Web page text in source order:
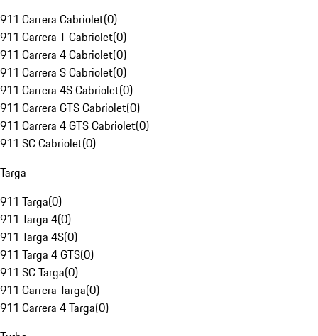
911 Carrera Cabriolet(0)
911 Carrera T Cabriolet(0)
911 Carrera 4 Cabriolet(0)
911 Carrera S Cabriolet(0)
911 Carrera 4S Cabriolet(0)
911 Carrera GTS Cabriolet(0)
911 Carrera 4 GTS Cabriolet(0)
911 SC Cabriolet(0)
Targa
911 Targa(0)
911 Targa 4(0)
911 Targa 4S(0)
911 Targa 4 GTS(0)
911 SC Targa(0)
911 Carrera Targa(0)
911 Carrera 4 Targa(0)